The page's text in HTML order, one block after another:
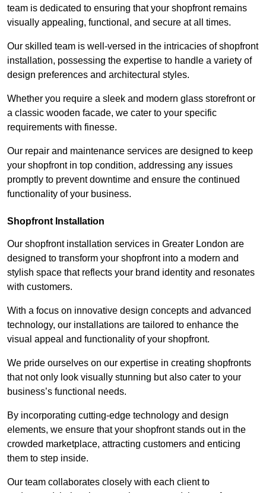
team is dedicated to ensuring that your shopfront remains
visually appealing, functional, and secure at all times.
Our skilled team is well-versed in the intricacies of shopfront
installation, possessing the expertise to handle a variety of
design preferences and architectural styles.
Whether you require a sleek and modern glass storefront or
a classic wooden facade, we cater to your specific
requirements with finesse.
Our repair and maintenance services are designed to keep
your shopfront in top condition, addressing any issues
promptly to prevent downtime and ensure the continued
functionality of your business.
Shopfront Installation
Our shopfront installation services in Greater London are
designed to transform your shopfront into a modern and
stylish space that reflects your brand identity and resonates
with customers.
With a focus on innovative design concepts and advanced
technology, our installations are tailored to enhance the
visual appeal and functionality of your shopfront.
We pride ourselves on our expertise in creating shopfronts
that not only look visually stunning but also cater to your
business’s functional needs.
By incorporating cutting-edge technology and design
elements, we ensure that your shopfront stands out in the
crowded marketplace, attracting customers and enticing
them to step inside.
Our team collaborates closely with each client to